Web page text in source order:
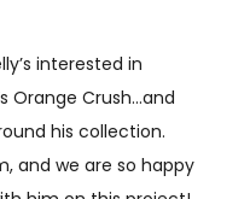
interested in
Orange Crush…and
his collection.
and we are so happy